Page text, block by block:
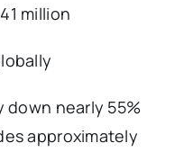
million
nearly 55%
approximately